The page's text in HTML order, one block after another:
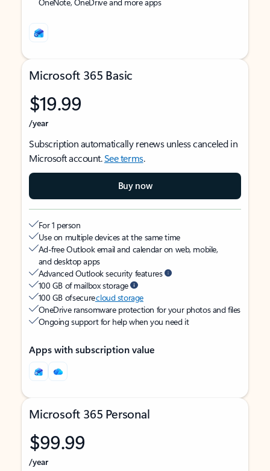
Microsoft 365 Basic
$19.99
/year
Subscription automatically renews unless canceled in
Microsoft account.See terms.
Buy now
For 1 person
Use on multiple devices at the same time
Ad-free Outlook email and calendar on web, mobile,
and desktop apps
Advanced Outlook security features
100 GB of mailbox storage
100 GB of securecloud storage
OneDrive ransomware protection for your photos and files
Ongoing support for help when you need it
Apps with subscription value
Microsoft 365 Personal
$99.99
/year